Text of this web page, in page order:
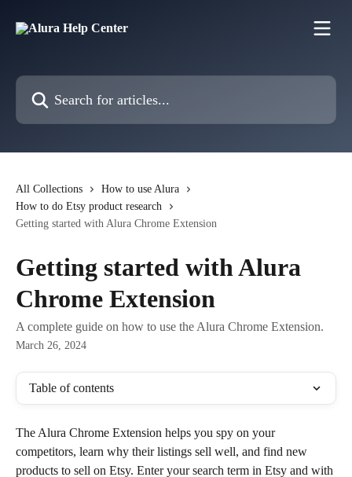
Search for articles...
All Collections
How to use Alura
How to do Etsy product research
Getting started with Alura Chrome Extension
Getting started with Alura
Chrome Extension
A complete guide on how to use the Alura Chrome Extension.
March 26, 2024
Table of contents
The Alura Chrome Extension helps you spy on your
competitors, learn why their listings sell well, and find new
products to sell on Etsy. Enter your search term in Etsy and with